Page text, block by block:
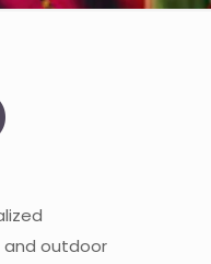
and outdoor